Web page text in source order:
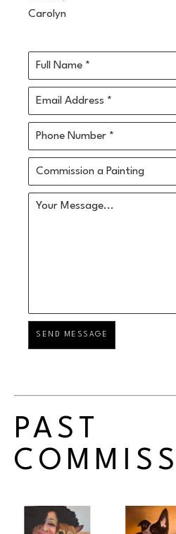
Carolyn
Full Name *
Email Address *
Phone Number *
Commission a Painting
Your Message...
SEND MESSAGE
PAST